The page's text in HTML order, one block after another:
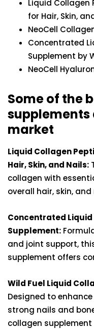
Liquid Collagen
for Hair, Skin,
NeoCell
Concentrated
Supplement by
NeoCell
Some of the
market
Liquid Collagen
Hair, Skin, and Nails:
collagen with
overall hair, skin,
Concentrated
Supplement:
and joint support,
supplement offers
Wild Fuel Liquid
Designed to
strong nails and
collagen